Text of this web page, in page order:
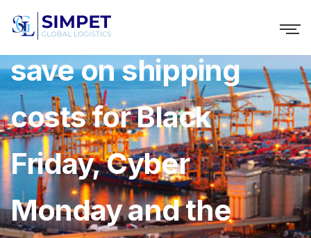
Top tips on how to
save on shipping
costs for Black
Friday, Cyber
Monday and the